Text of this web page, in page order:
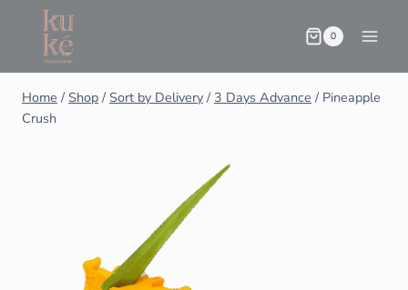
0
Home / Shop / Sort by Delivery / 3 Days Advance / Pineapple
Crush